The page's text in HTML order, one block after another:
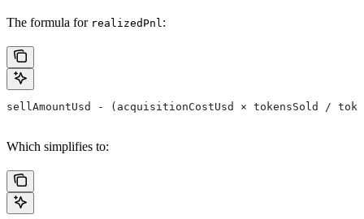
The formula for realizedPnl:
sellAmountUsd - (acquisitionCostUsd × tokensSold /
Which simplifies to: